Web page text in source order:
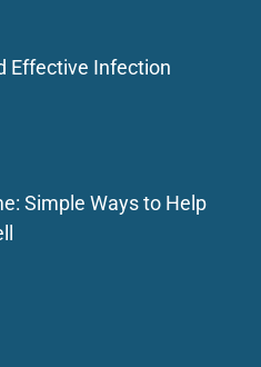
Effective Infection
Simple Ways to Help